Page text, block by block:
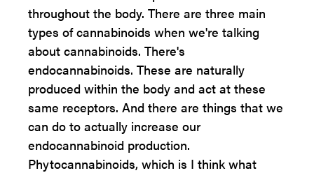
throughout the body. There are three main
types of cannabinoids when we're talking
about cannabinoids. There's
endocannabinoids. These are naturally
produced within the body and act at these
same receptors. And there are things that we
can do to actually increase our
endocannabinoid production.
Phytocannabinoids, which is I think what